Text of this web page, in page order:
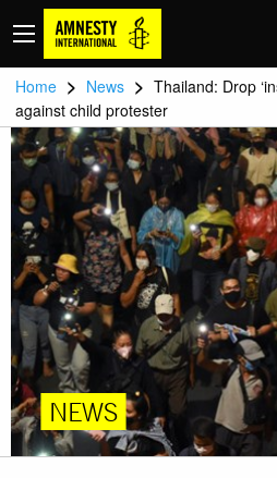
Home > News > Thailand: Drop
against child protester
NEWS